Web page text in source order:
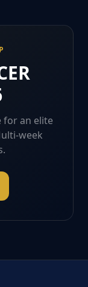
for an elite
week